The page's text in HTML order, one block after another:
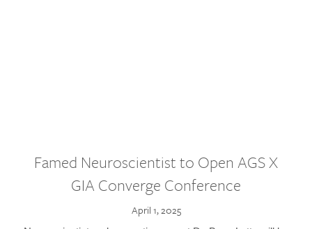
Famed Neuroscientist to Open AGS X
GIA Converge Conference
April 1, 2025